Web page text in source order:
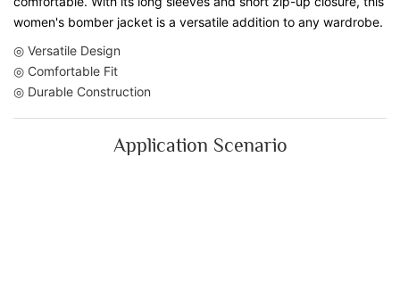
women's bomber jacket is a versatile addition to any wardrobe.
◎ Versatile Design
◎ Comfortable Fit
◎ Durable Construction
Application Scenario